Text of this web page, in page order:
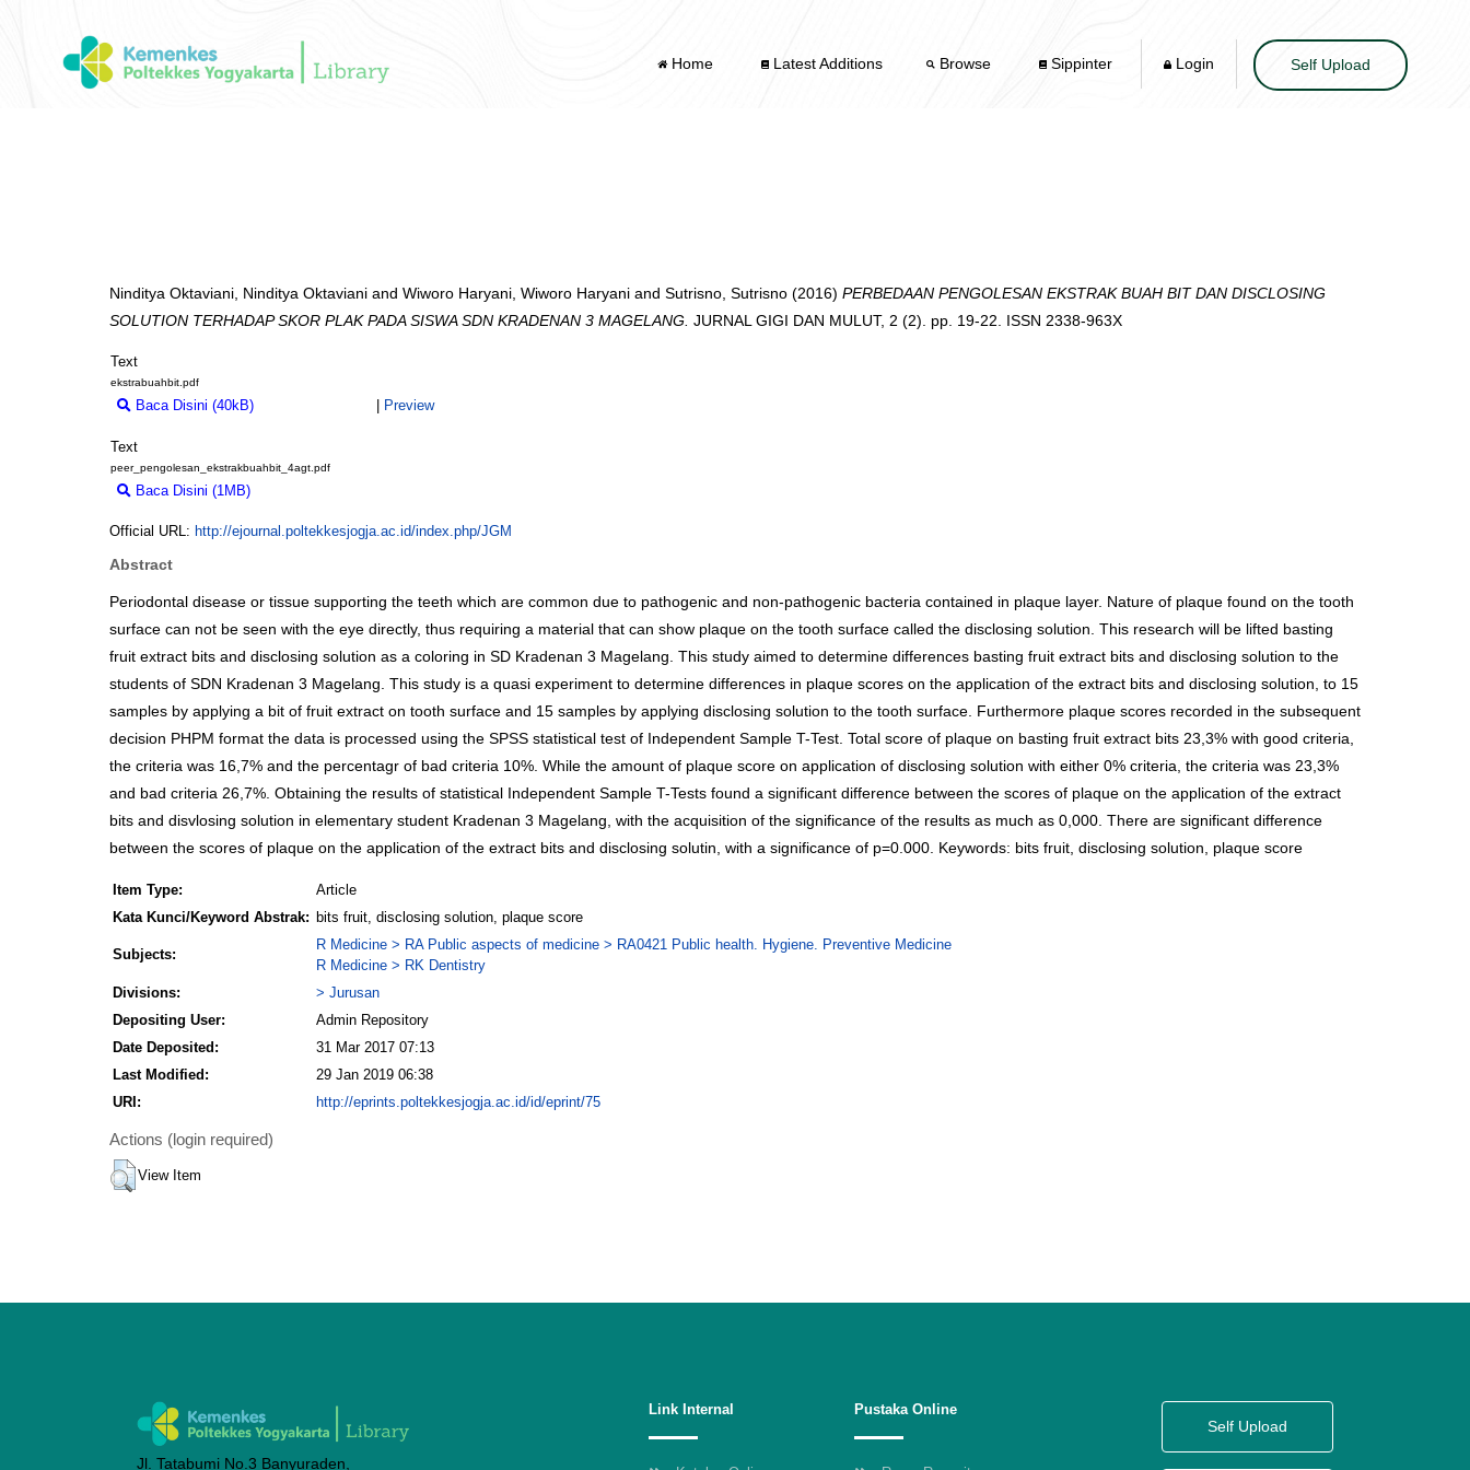
Home Latest Additions Browse Sippinter Login Self Upload
Ninditya Oktaviani, Ninditya Oktaviani and Wiworo Haryani, Wiworo Haryani and Sutrisno, Sutrisno (2016) PERBEDAAN PENGOLESAN EKSTRAK BUAH BIT DAN DISCLOSING
SOLUTION TERHADAP SKOR PLAK PADA SISWA SDN KRADENAN 3 MAGELANG. JURNAL GIGI DAN MULUT, 2 (2). pp. 19-22. ISSN 2338-963X
Text
ekstrabuahbit.pdf
Baca Disini (40kB) Preview
Text
peer_pengolesan_ekstrakbuahbit_4agt.pdf
Baca Disini (1MB)
Official URL: http://ejournal.poltekkesjogja.ac.id/index.php/JGM
Abstract
Periodontal disease or tissue supporting the teeth which are common due to pathogenic and non-pathogenic bacteria contained in plaque layer. Nature of plaque found on the tooth
surface can not be seen with the eye directly, thus requiring a material that can show plaque on the tooth surface called the disclosing solution. This research will be lifted basting
fruit extract bits and disclosing solution as a coloring in SD Kradenan 3 Magelang. This study aimed to determine differences basting fruit extract bits and disclosing solution to the
students of SDN Kradenan 3 Magelang. This study is a quasi experiment to determine differences in plaque scores on the application of the extract bits and disclosing solution, to 15
samples by applying a bit of fruit extract on tooth surface and 15 samples by applying disclosing solution to the tooth surface. Furthermore plaque scores recorded in the subsequent
decision PHPM format the data is processed using the SPSS statistical test of Independent Sample T-Test. Total score of plaque on basting fruit extract bits 23,3% with good criteria,
the criteria was 16,7% and the percentagr of bad criteria 10%. While the amount of plaque score on application of disclosing solution with either 0% criteria, the criteria was 23,3%
and bad criteria 26,7%. Obtaining the results of statistical Independent Sample T-Tests found a significant difference between the scores of plaque on the application of the extract
bits and disvlosing solution in elementary student Kradenan 3 Magelang, with the acquisition of the significance of the results as much as 0,000. There are significant difference
between the scores of plaque on the application of the extract bits and disclosing solutin, with a significance of p=0.000. Keywords: bits fruit, disclosing solution, plaque score
Item Type:
Article
Kata Kunci/Keyword Abstrak: bits fruit, disclosing solution, plaque score
Subjects:
R Medicine > RA Public aspects of medicine > RA0421 Public health. Hygiene. Preventive Medicine
R Medicine > RK Dentistry
Divisions:
> Jurusan
Depositing User:
Admin Repository
Date Deposited:
31 Mar 2017 07:13
Last Modified:
29 Jan 2019 06:38
URI:
http://eprints.poltekkesjogja.ac.id/id/eprint/75
Actions (login required)
View Item
Jl. Tatabumi No.3 Banyuraden,
Link Internal Pustaka Online
Self Upload